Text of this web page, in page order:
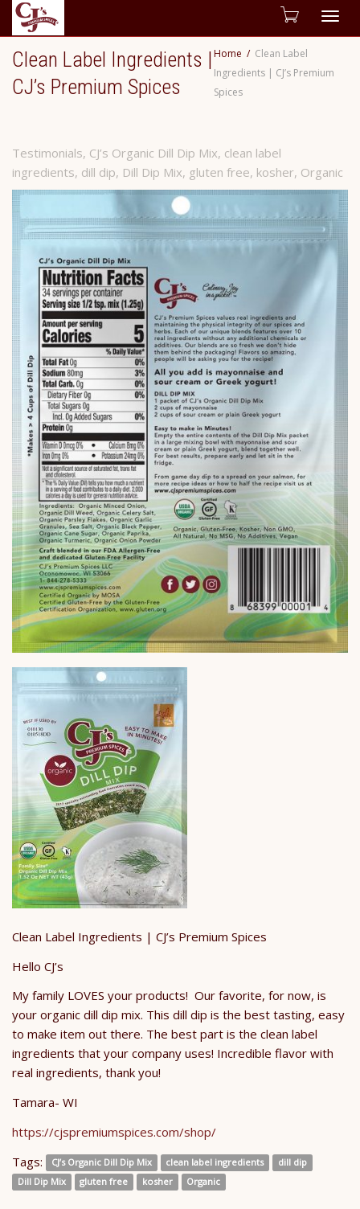
Clean Label Ingredients |
CJ’s Premium Spices
Home
Clean Label
Ingredients | CJ’s Premium
Spices
Testimonials, CJ’s Organic Dill Dip Mix, clean label
ingredients, dill dip, Dill Dip Mix, gluten free, kosher, Organic
Clean Label Ingredients | CJ’s Premium Spices
Hello CJ’s
My family LOVES your products! Our favorite, for now, is
your organic dill dip mix. This dill dip is the best tasting, easy
to make item out there. The best part is the clean label
ingredients that your company uses! Incredible flavor with
real ingredients, thank you!
Tamara- WI
https://cjspremiumspices.com/shop/
Tags:
CJ’s Organic Dill Dip Mix clean label ingredients
dill dip
Dill Dip Mix
gluten free kosher Organic